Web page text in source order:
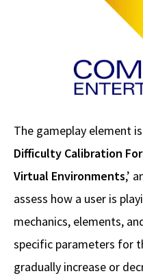
The gameplay element
Difficulty Calibration
Virtual Environments,’
assess how a user is
mechanics, elements,
specific parameters for
gradually increase or